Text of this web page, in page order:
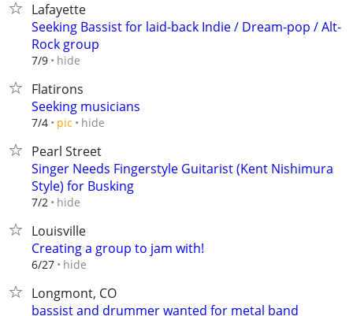
Lafayette
Seeking Bassist for laid-back Indie / Dream-pop / Alt-
Rock group
7/9 hide
Flatirons
Seeking musicians
7/4 pic hide
Pearl Street
Singer Needs Fingerstyle Guitarist (Kent Nishimura
Style) for Busking
7/2 hide
Louisville
Creating a group to jam with!
6/27 hide
Longmont, CO
bassist and drummer wanted for metal band